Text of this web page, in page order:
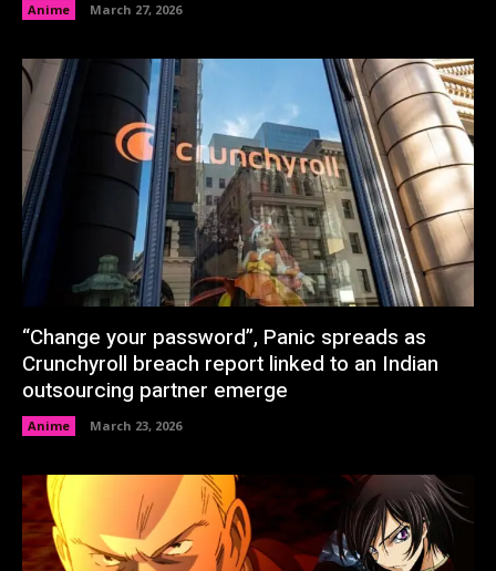
Anime March 27, 2026
“Change your password”, Panic spreads as
Crunchyroll breach report linked to an Indian
outsourcing partner emerge
Anime March 23, 2026